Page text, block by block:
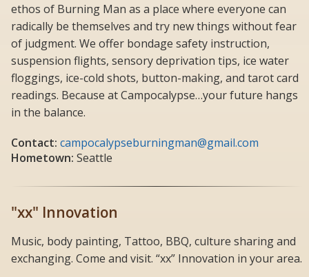
ethos of Burning Man as a place where everyone can
radically be themselves and try new things without fear
of judgment. We offer bondage safety instruction,
suspension flights, sensory deprivation tips, ice water
floggings, ice-cold shots, button-making, and tarot card
readings. Because at Campocalypse…your future hangs
in the balance.
Contact: campocalypseburningman@gmail.com
Hometown: Seattle
"xx" Innovation
Music, body painting, Tattoo, BBQ, culture sharing and
exchanging. Come and visit. “xx” Innovation in your area.